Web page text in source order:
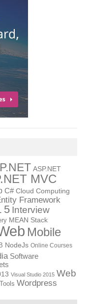
ASP.NET
MVC
C# Cloud Computing
Framework
5 Interview
MEAN Stack
Mobile
NodeJs Online Courses
Software
Visual Studio 2015 Web
Wordpress